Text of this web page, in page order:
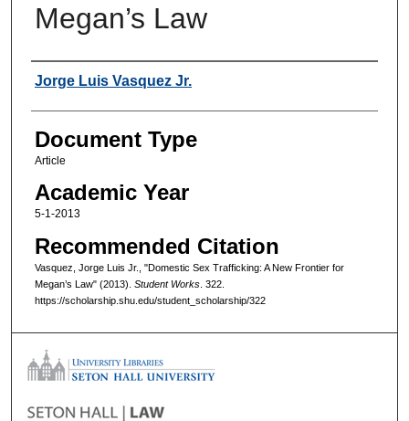
Megan’s Law
Authors
Jorge Luis Vasquez Jr.
Document Type
Article
Academic Year
5-1-2013
Recommended Citation
Vasquez, Jorge Luis Jr., "Domestic Sex Trafficking: A New Frontier for
Megan’s Law" (2013). Student Works. 322.
https://scholarship.shu.edu/student_scholarship/322